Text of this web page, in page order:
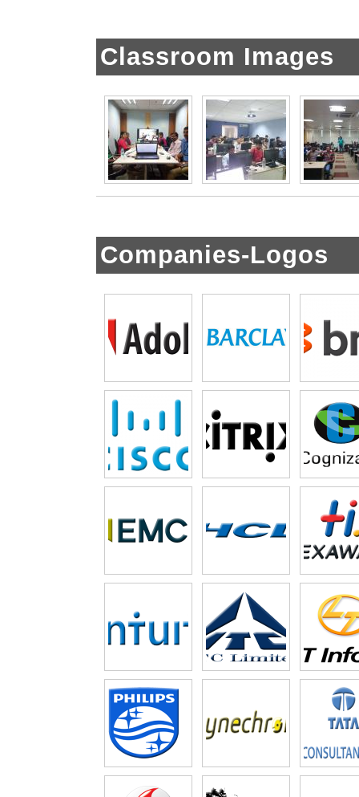
Classroom Images
Companies-Logos